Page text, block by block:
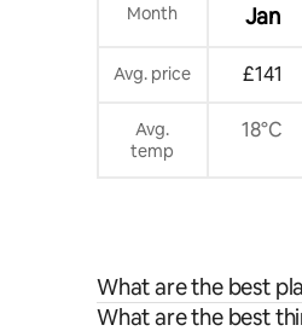
Month Jan
Avg. price £141
Avg.
temp
18°C
What are the best
What are the best